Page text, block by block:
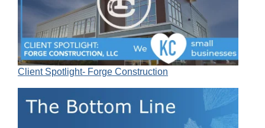
Client Spotlight- Forge Construction